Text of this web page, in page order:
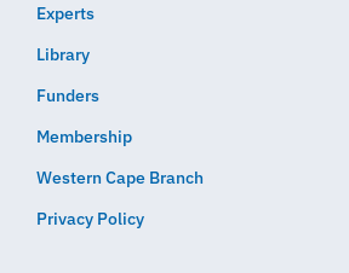
Experts
Library
Funders
Membership
Western Cape Branch
Privacy Policy